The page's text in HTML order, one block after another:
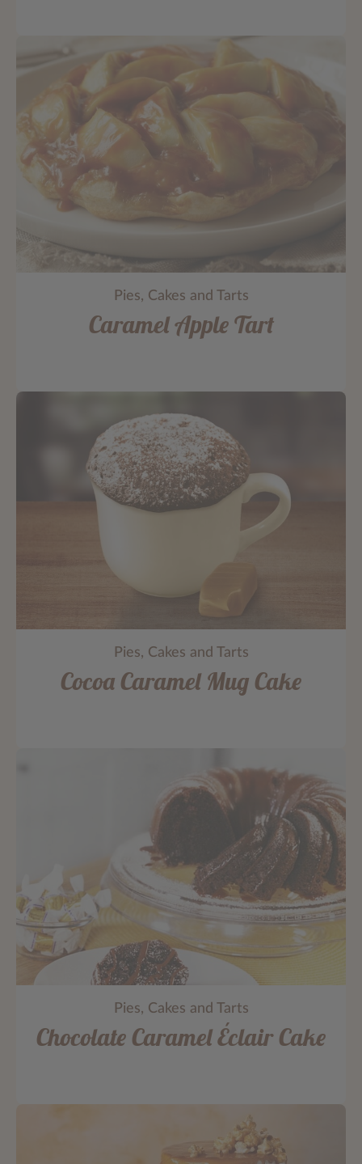
Pies, Cakes and Tarts
Caramel Apple Tart
Pies, Cakes and Tarts
Cocoa Caramel Mug Cake
Pies, Cakes and Tarts
Chocolate Caramel Éclair Cake